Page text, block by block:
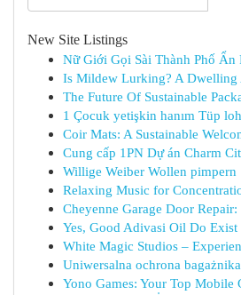
New Site Listings
Nữ Giới Gọi Sài Thành Phố Ẩn
Is Mildew Lurking? A Dwelling
The Future Of Sustainable
1 Çocuk yetişkin hanım Tüp
Coir Mats: A Sustainable
Cung cấp 1PN Dự án Charm
Willige Weiber Wollen pimpern
Relaxing Music for
Cheyenne Garage Door
Yes, Good Adivasi Oil Do Exist
White Magic Studios –
Uniwersalna ochrona
Yono Games: Your Top Mobile